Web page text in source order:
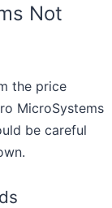
Not
the price
MicroSystems
be careful